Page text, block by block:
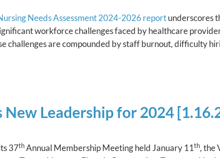
Needs Assessment 2024-2026 reportunderscores
workforce challenges faced by healthcare
challenges are compounded by staff burnout, difficulty
New Leadership for 2024
37thAnnual Membership Meeting held January 11th, the